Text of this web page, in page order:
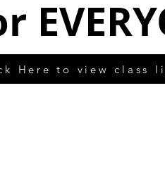
Here to view class